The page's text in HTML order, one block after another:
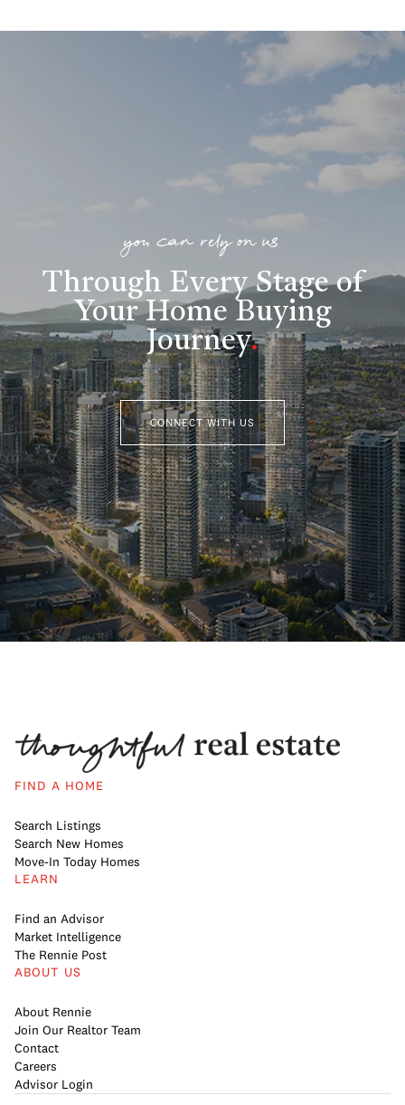
you can rely on us
Through Every Stage of
Your Home Buying
Journey.
CONNECT WITH US
FIND A HOME
Search Listings
Search New Homes
Move-In Today Homes
LEARN
Find an Advisor
Market Intelligence
The Rennie Post
ABOUT US
About Rennie
Join Our Realtor Team
Contact
Careers
Advisor Login